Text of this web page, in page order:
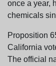
once a year,
chemicals
Proposition
California
The official